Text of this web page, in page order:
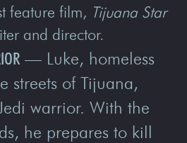
feature film, Tijuana Star
and director.
— Luke, homeless
streets of Tijuana,
warrior. With the
he prepares to kill